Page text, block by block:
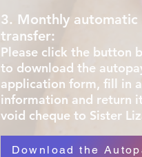
3. Monthly automatic
transfer:
Please click the button
to download the
application form, fill in
information and return
void cheque to Sister
Download the